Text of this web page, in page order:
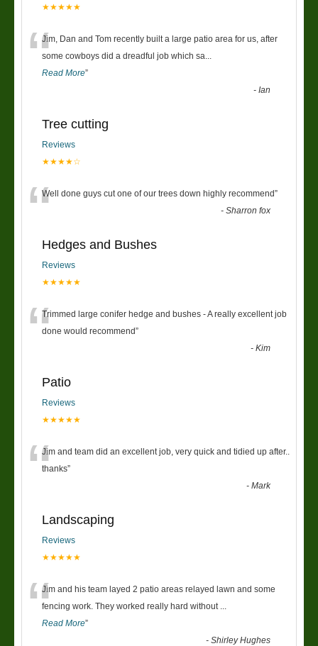
★★★★★
“Jim, Dan and Tom recently built a large patio area for us, after
some cowboys did a dreadful job which sa...
Read More”
-Ian
Tree cutting
Reviews
★★★★☆
“Well done guys cut one of our trees down highly recommend”
-Sharron fox
Hedges and Bushes
Reviews
★★★★★
“Trimmed large conifer hedge and bushes - A really excellent job
done would recommend”
-Kim
Patio
Reviews
★★★★★
“Jim and team did an excellent job, very quick and tidied up after..
thanks”
-Mark
Landscaping
Reviews
★★★★★
“Jim and his team layed 2 patio areas relayed lawn and some
fencing work. They worked really hard without ...
Read More”
-Shirley Hughes